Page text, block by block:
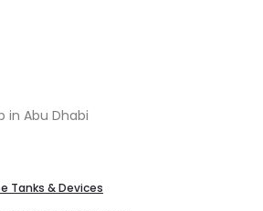
in Abu Dhabi
Tanks & Devices